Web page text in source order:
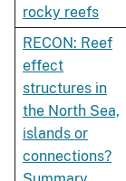
rocky reefs
RECON: Reef
effect
structures in
the North Sea,
islands or
connections?